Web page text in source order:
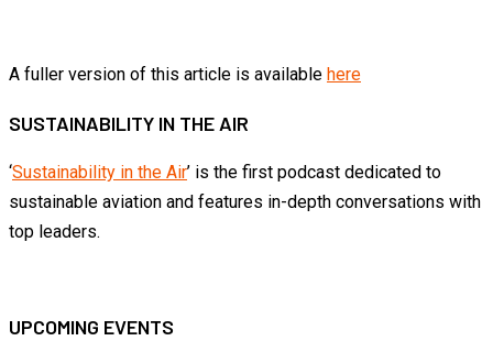
A fuller version of this article is available here
SUSTAINABILITY IN THE AIR
‘Sustainability in the Air’ is the first podcast dedicated to
sustainable aviation and features in-depth conversations with
top leaders.
UPCOMING EVENTS